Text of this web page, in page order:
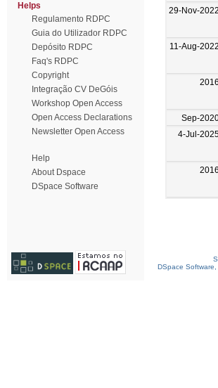
Helps
Regulamento RDPC
Guia do Utilizador RDPC
Depósito RDPC
Faq's RDPC
Copyright
Integração CV DeGóis
Workshop Open Access
Open Access Declarations
Newsletter Open Access
Help
About Dspace
DSpace Software
29-Nov-2022
11-Aug-2022
2016
Sep-
4-Jul-
2016
DSpace